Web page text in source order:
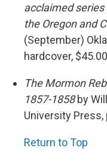
acclaimed series
the Oregon and
(September)
hardcover, $45.00
The Mormon
1857-1858 by
University Press,
Return to Top